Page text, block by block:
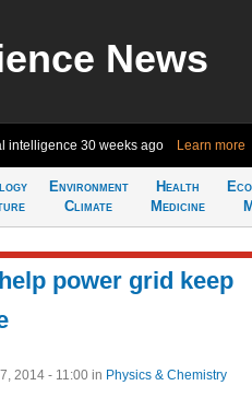
News
intelligence 30 weeks ago Learn more
Environment
Climate
Health
Medicine
power grid keep
2014 - 11:00 in Physics & Chemistry